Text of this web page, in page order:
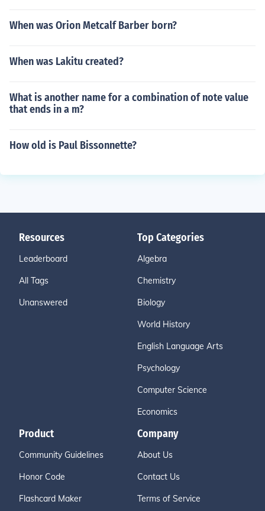
When was Orion Metcalf Barber born?
When was Lakitu created?
What is another name for a combination of note value
that ends in a m?
How old is Paul Bissonnette?
Resources
Leaderboard
All Tags
Unanswered
Top Categories
Algebra
Chemistry
Biology
World History
English Language Arts
Psychology
Computer Science
Economics
Product
Community Guidelines
Honor Code
Flashcard Maker
Company
About Us
Contact Us
Terms of Service